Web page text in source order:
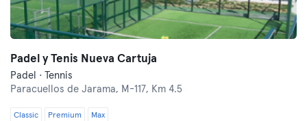
Padel y Tenis Nueva Cartuja
Padel · Tennis
Paracuellos de Jarama, M-117, Km 4.5
Classic Premium Max